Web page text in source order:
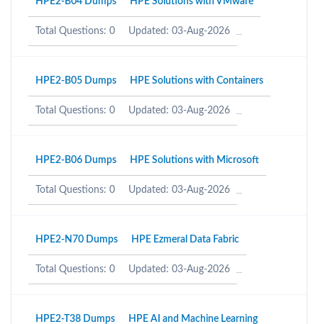
Total Questions: 0 Updated: 03-Aug-2026
HPE2-B05 Dumps HPE Solutions with Containers
Total Questions: 0 Updated: 03-Aug-2026
HPE2-B06 Dumps HPE Solutions with Microsoft
Total Questions: 0 Updated: 03-Aug-2026
HPE2-N70 Dumps HPE Ezmeral Data Fabric
Total Questions: 0 Updated: 03-Aug-2026
HPE2-T38 Dumps HPE AI and Machine Learning